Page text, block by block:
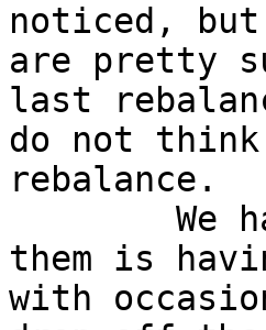
noticed, but
are pretty
last
do not
rebalance.
them is
with